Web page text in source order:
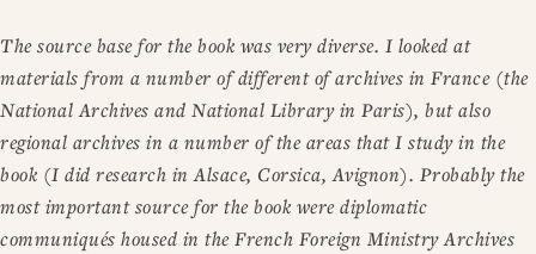
The source base for the book was very diverse. I looked at
materials from a number of different of archives in France (the
National Archives and National Library in Paris), but also
regional archives in a number of the areas that I study in the
book (I did research in Alsace, Corsica, Avignon). Probably the
most important source for the book were diplomatic
communiqués housed in the French Foreign Ministry Archives